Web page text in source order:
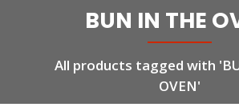
BUN IN THE
All products tagged with
OVEN'